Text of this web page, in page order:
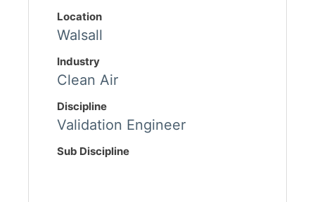
Location
Walsall
Industry
Clean Air
Discipline
Validation Engineer
Sub Discipline